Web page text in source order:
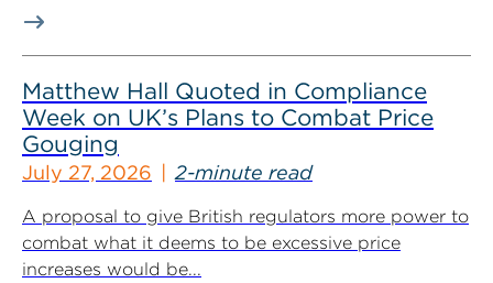
Matthew Hall Quoted in Compliance
Week on UK’s Plans to Combat Price
Gouging
July 27, 2026 2-minute read
A proposal to give British regulators more power to
combat what it deems to be excessive price
increases would be...